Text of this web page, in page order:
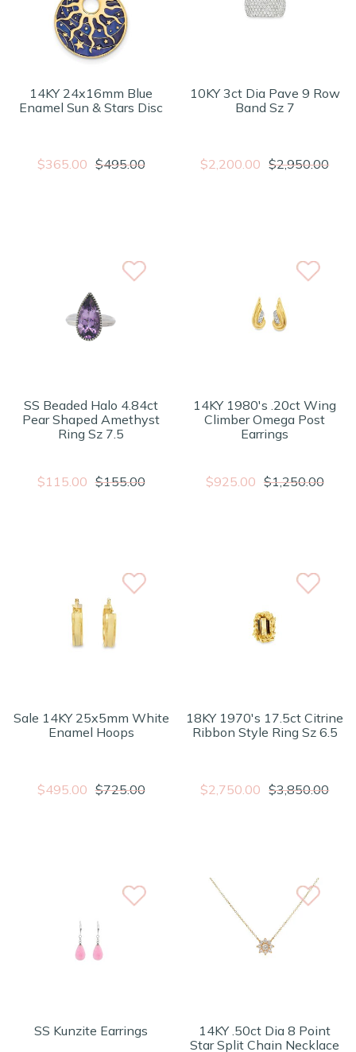
14KY 24x16mm Blue
Enamel Sun & Stars Disc
$365.00 $495.00
10KY 3ct Dia Pave 9 Row
Band Sz 7
$2,200.00 $2,950.00
SS Beaded Halo 4.84ct
Pear Shaped Amethyst
Ring Sz 7.5
$115.00 $155.00
14KY 1980's .20ct Wing
Climber Omega Post
Earrings
$925.00 $1,250.00
Sale 14KY 25x5mm White
Enamel Hoops
$495.00 $725.00
18KY 1970's 17.5ct Citrine
Ribbon Style Ring Sz 6.5
$2,750.00 $3,850.00
SS Kunzite Earrings
14KY .50ct Dia 8 Point
Star Split Chain Necklace